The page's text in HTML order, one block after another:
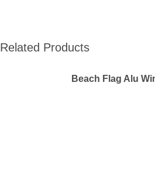
Related Products
Beach Flag Alu